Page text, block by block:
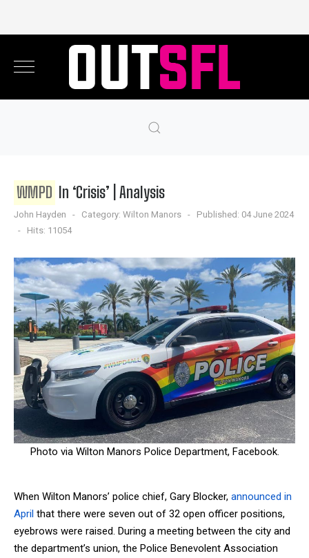
WMPD In ‘Crisis’ | Analysis
John Hayden Category: Wilton Manors
Published: 04 June 2024
Hits: 11054
Photo via Wilton Manors Police Department, Facebook.
When Wilton Manors’ police chief, Gary Blocker, announced in
April that there were seven out of 32 open officer positions,
eyebrows were raised. During a meeting between the city and
the department’s union, the Police Benevolent Association